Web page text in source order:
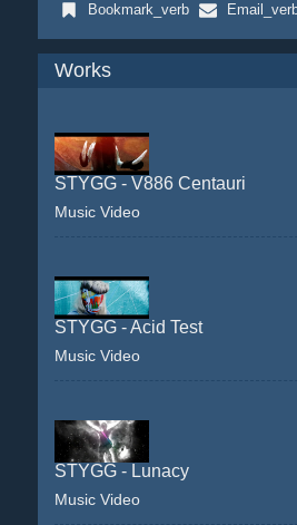
Bookmark_verb
Works
STYGG - V886 Centauri
Music Video
STYGG - Acid Test
Music Video
STYGG - Lunacy
Music Video